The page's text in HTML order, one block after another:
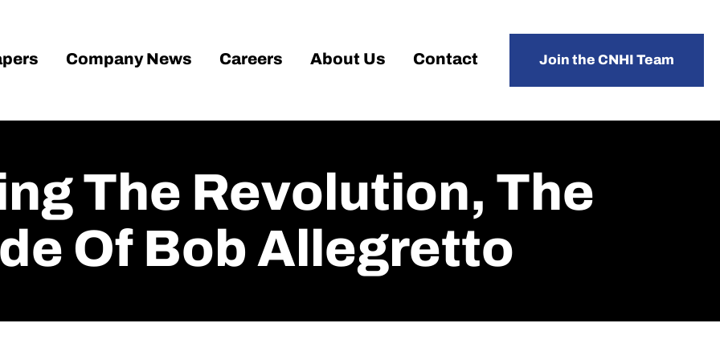
Company News Careers About Us Contact Join the CNHI Team
The Revolution, The
Of Bob Allegretto